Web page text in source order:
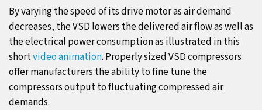
By varying the speed of its drive motor as air demand
decreases, the VSD lowers the delivered air flow as well as
the electrical power consumption as illustrated in this
shortvideo animation. Properly sized VSD compressors
offer manufacturers the ability to fine tune the
compressors output to fluctuating compressed air
demands.